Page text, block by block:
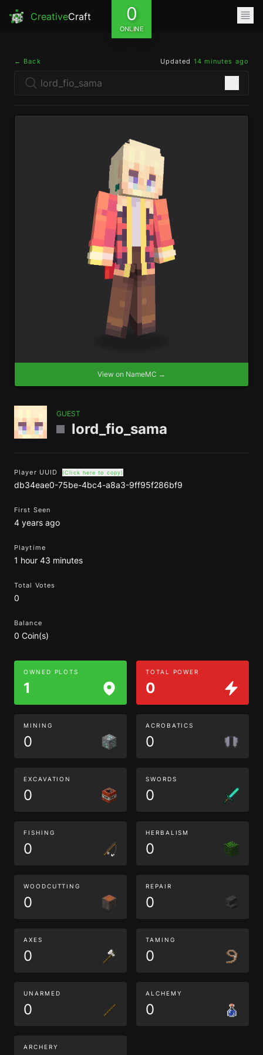
CreativeCraft 0
ONLINE
← Back Updated 14 minutes ago
View on NameMC →
GUEST
lord_fio_sama
Player UUID (Click here to copy)
db34eae0-75be-4bc4-a8a3-9ff95f286bf9
First Seen
4 years ago
Playtime
1 hour 43 minutes
Total Votes
0
Balance
0 Coin(s)
OWNED PLOTS
1
TOTAL POWER
0
MINING
0
ACROBATICS
0
EXCAVATION
0
SWORDS
0
FISHING
0
HERBALISM
0
WOODCUTTING
0
REPAIR
0
AXES
0
TAMING
0
UNARMED
0
ALCHEMY
0
ARCHERY